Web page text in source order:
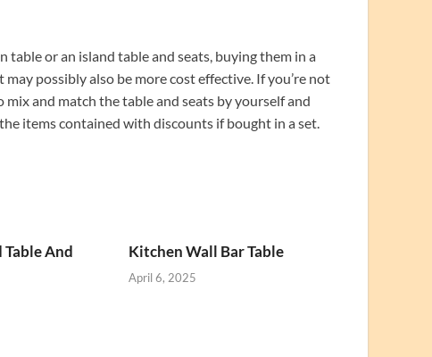
or an island table and seats, buying them in a
possibly also be more cost effective. If you’re not
and match the table and seats by yourself and
items contained with discounts if bought in a set.
And
Kitchen Wall Bar Table
April 6, 2025